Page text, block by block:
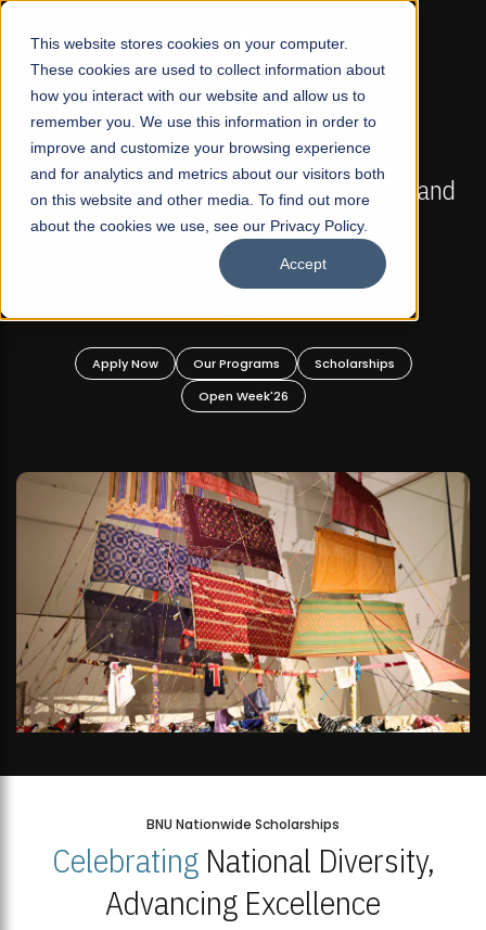
This website stores cookies on your computer.
These cookies are used to collect information about
how you interact with our website and allow us to
remember you. We use this information in order to
improve and customize your browsing experience
and for analytics and metrics about our visitors both
on this website and other media. To find out more
about the cookies we use, see our Privacy Policy.
Accept
☰
FALL 2026 REGULAR ADMISSIONS NOW OPEN
Mariam Dawood School of Visual Arts and
Design
BFA Visual Arts
Apply Now Our Programs
Scholarships
Open Week'26
BNU Nationwide Scholarships
CelebratingNational Diversity,
Advancing Excellence